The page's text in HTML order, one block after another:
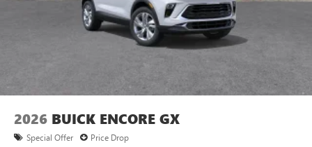
2026 BUICK ENCORE GX
Special Offer Price Drop